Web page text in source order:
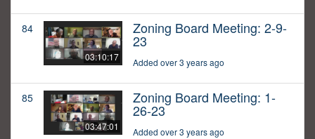
84
03:10:17
Zoning Board Meeting: 2-9-
23
Added over 3 years ago
85
03:47:01
Zoning Board Meeting: 1-
26-23
Added over 3 years ago